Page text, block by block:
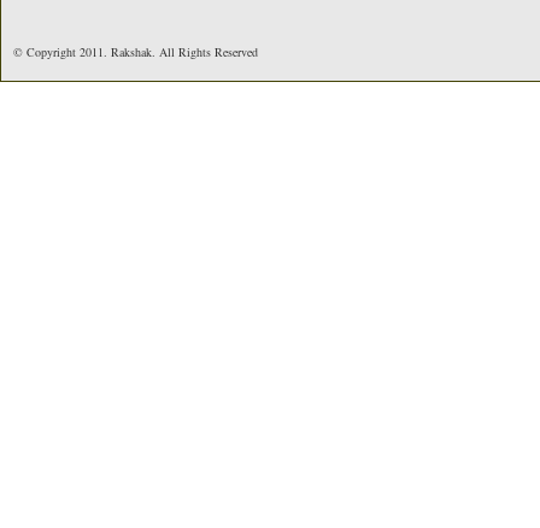
© Copyright 2011. Rakshak. All Rights Reserved